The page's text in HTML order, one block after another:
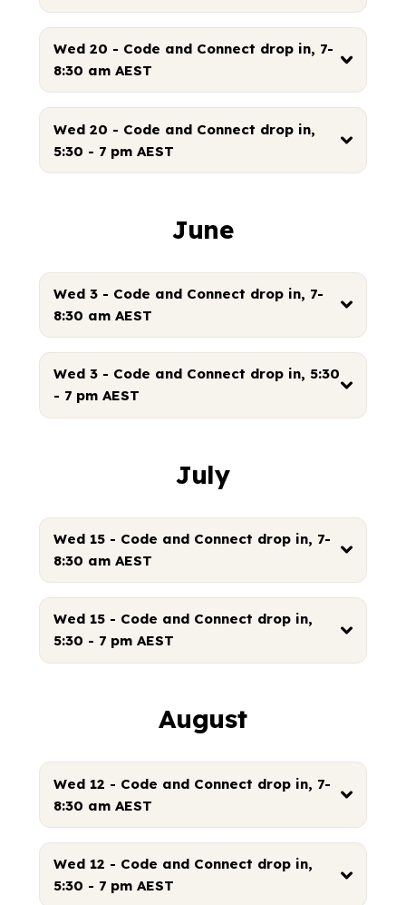
Wed 20 - Code and Connect drop in, 7-
8:30 am AEST
Wed 20 - Code and Connect drop in,
5:30 - 7 pm AEST
June
Wed 3 - Code and Connect drop in, 7-
8:30 am AEST
Wed 3 - Code and Connect drop in, 5:30
- 7 pm AEST
July
Wed 15 - Code and Connect drop in, 7-
8:30 am AEST
Wed 15 - Code and Connect drop in,
5:30 - 7 pm AEST
August
Wed 12 - Code and Connect drop in, 7-
8:30 am AEST
Wed 12 - Code and Connect drop in,
5:30 - 7 pm AEST